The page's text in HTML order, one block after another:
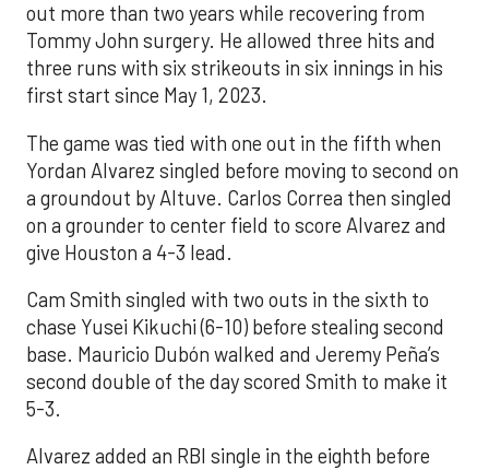
out more than two years while recovering from
Tommy John surgery. He allowed three hits and
three runs with six strikeouts in six innings in his
first start since May 1, 2023.
The game was tied with one out in the fifth when
Yordan Alvarez singled before moving to second on
a groundout by Altuve. Carlos Correa then singled
on a grounder to center field to score Alvarez and
give Houston a 4-3 lead.
Cam Smith singled with two outs in the sixth to
chase Yusei Kikuchi (6-10) before stealing second
base. Mauricio Dubón walked and Jeremy Peña’s
second double of the day scored Smith to make it
5-3.
Alvarez added an RBI single in the eighth before